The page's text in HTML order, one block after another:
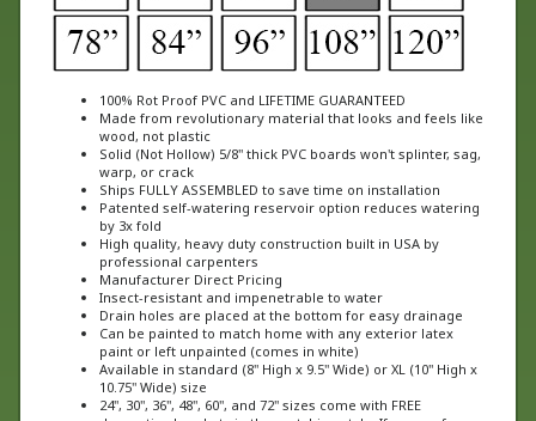
100% Rot Proof PVC and LIFETIME GUARANTEED
Made from revolutionary material that looks and feels like
wood, not plastic
Solid (Not Hollow) 5/8" thick PVC boards won't splinter, sag,
warp, or crack
Ships FULLY ASSEMBLED to save time on installation
Patented self-watering reservoir option reduces watering
by 3x fold
High quality, heavy duty construction built in USA by
professional carpenters
Manufacturer Direct Pricing
Insect-resistant and impenetrable to water
Drain holes are placed at the bottom for easy drainage
Can be painted to match home with any exterior latex
paint or left unpainted (comes in white)
Available in standard (8" High x 9.5" Wide) or XL (10" High x
10.75" Wide) size
24", 30", 36", 48", 60", and 72" sizes come with FREE
decorative brackets in the matching style. If you prefer a
different style of bracket, please specify in the special